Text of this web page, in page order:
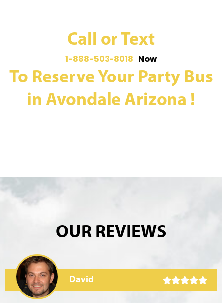
Call or Text
1-888-503-8018 Now
To Reserve Your Party Bus
in Avondale Arizona !
OUR REVIEWS
David